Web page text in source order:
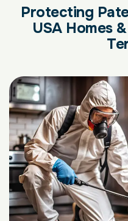
Protecting
USA Homes